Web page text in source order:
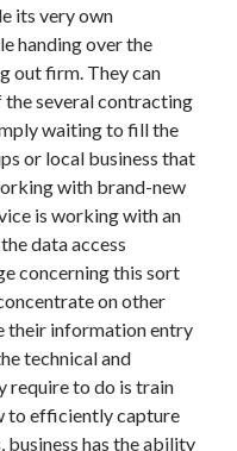
its very own
handing over the
out firm. They can
several contracting
waiting to fill the
or local business that
with brand-new
is working with an
data access
concerning this sort
on other
their information entry
technical and
require to do is train
to efficiently capture
has the ability